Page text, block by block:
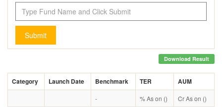
Submit
Download Result
Category Launch Date Benchmark TER AUM
- % As on () Cr As on ()